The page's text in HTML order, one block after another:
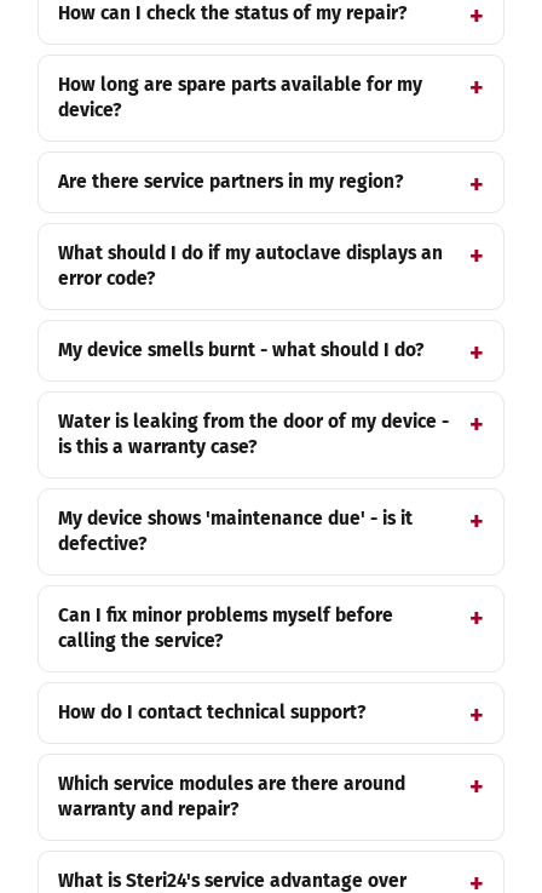
How can I check the status of my repair?
How long are spare parts available for my
device?
Are there service partners in my region?
What should I do if my autoclave displays an
error code?
My device smells burnt - what should I do?
Water is leaking from the door of my device -
is this a warranty case?
My device shows 'maintenance due' - is it
defective?
Can I fix minor problems myself before
calling the service?
How do I contact technical support?
Which service modules are there around
warranty and repair?
What is Steri24's service advantage over